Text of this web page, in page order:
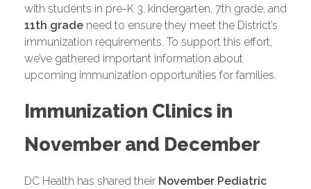
with students in pre-K 3, kindergarten, 7th grade, and
11th grade need to ensure they meet the District’s
immunization requirements. To support this effort,
we’ve gathered important information about
upcoming immunization opportunities for families.
Immunization Clinics in
November and December
DC Health has shared their November Pediatric